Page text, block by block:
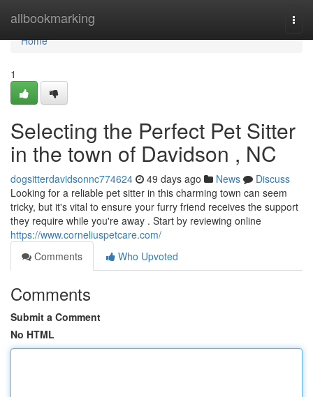
allbookmarking
Home
Home
1
Selecting the Perfect Pet Sitter
in the town of Davidson , NC
dogsitterdavidsonnc774624 49 days ago News
Discuss
Looking for a reliable pet sitter in this charming town can seem
tricky, but it's vital to ensure your furry friend receives the support
they require while you're away . Start by reviewing online
https://www.corneliuspetcare.com/
Comments
Who Upvoted
Comments
Submit a Comment
No HTML